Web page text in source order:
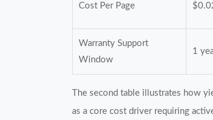
Cost Per Page
Warranty Support
Window
1
The second table illustrates how
as a core cost driver requiring